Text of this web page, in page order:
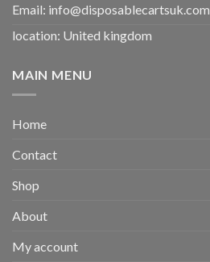
Email: info@disposablecartsuk.com
location: United kingdom
MAIN MENU
Home
Contact
Shop
About
My account